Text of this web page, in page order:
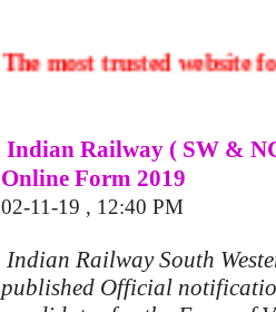
|The most trusted
Indian Railway ( SW &
Online Form 2019
02-11-19 , 12:40 PM
Indian Railway South
published Official